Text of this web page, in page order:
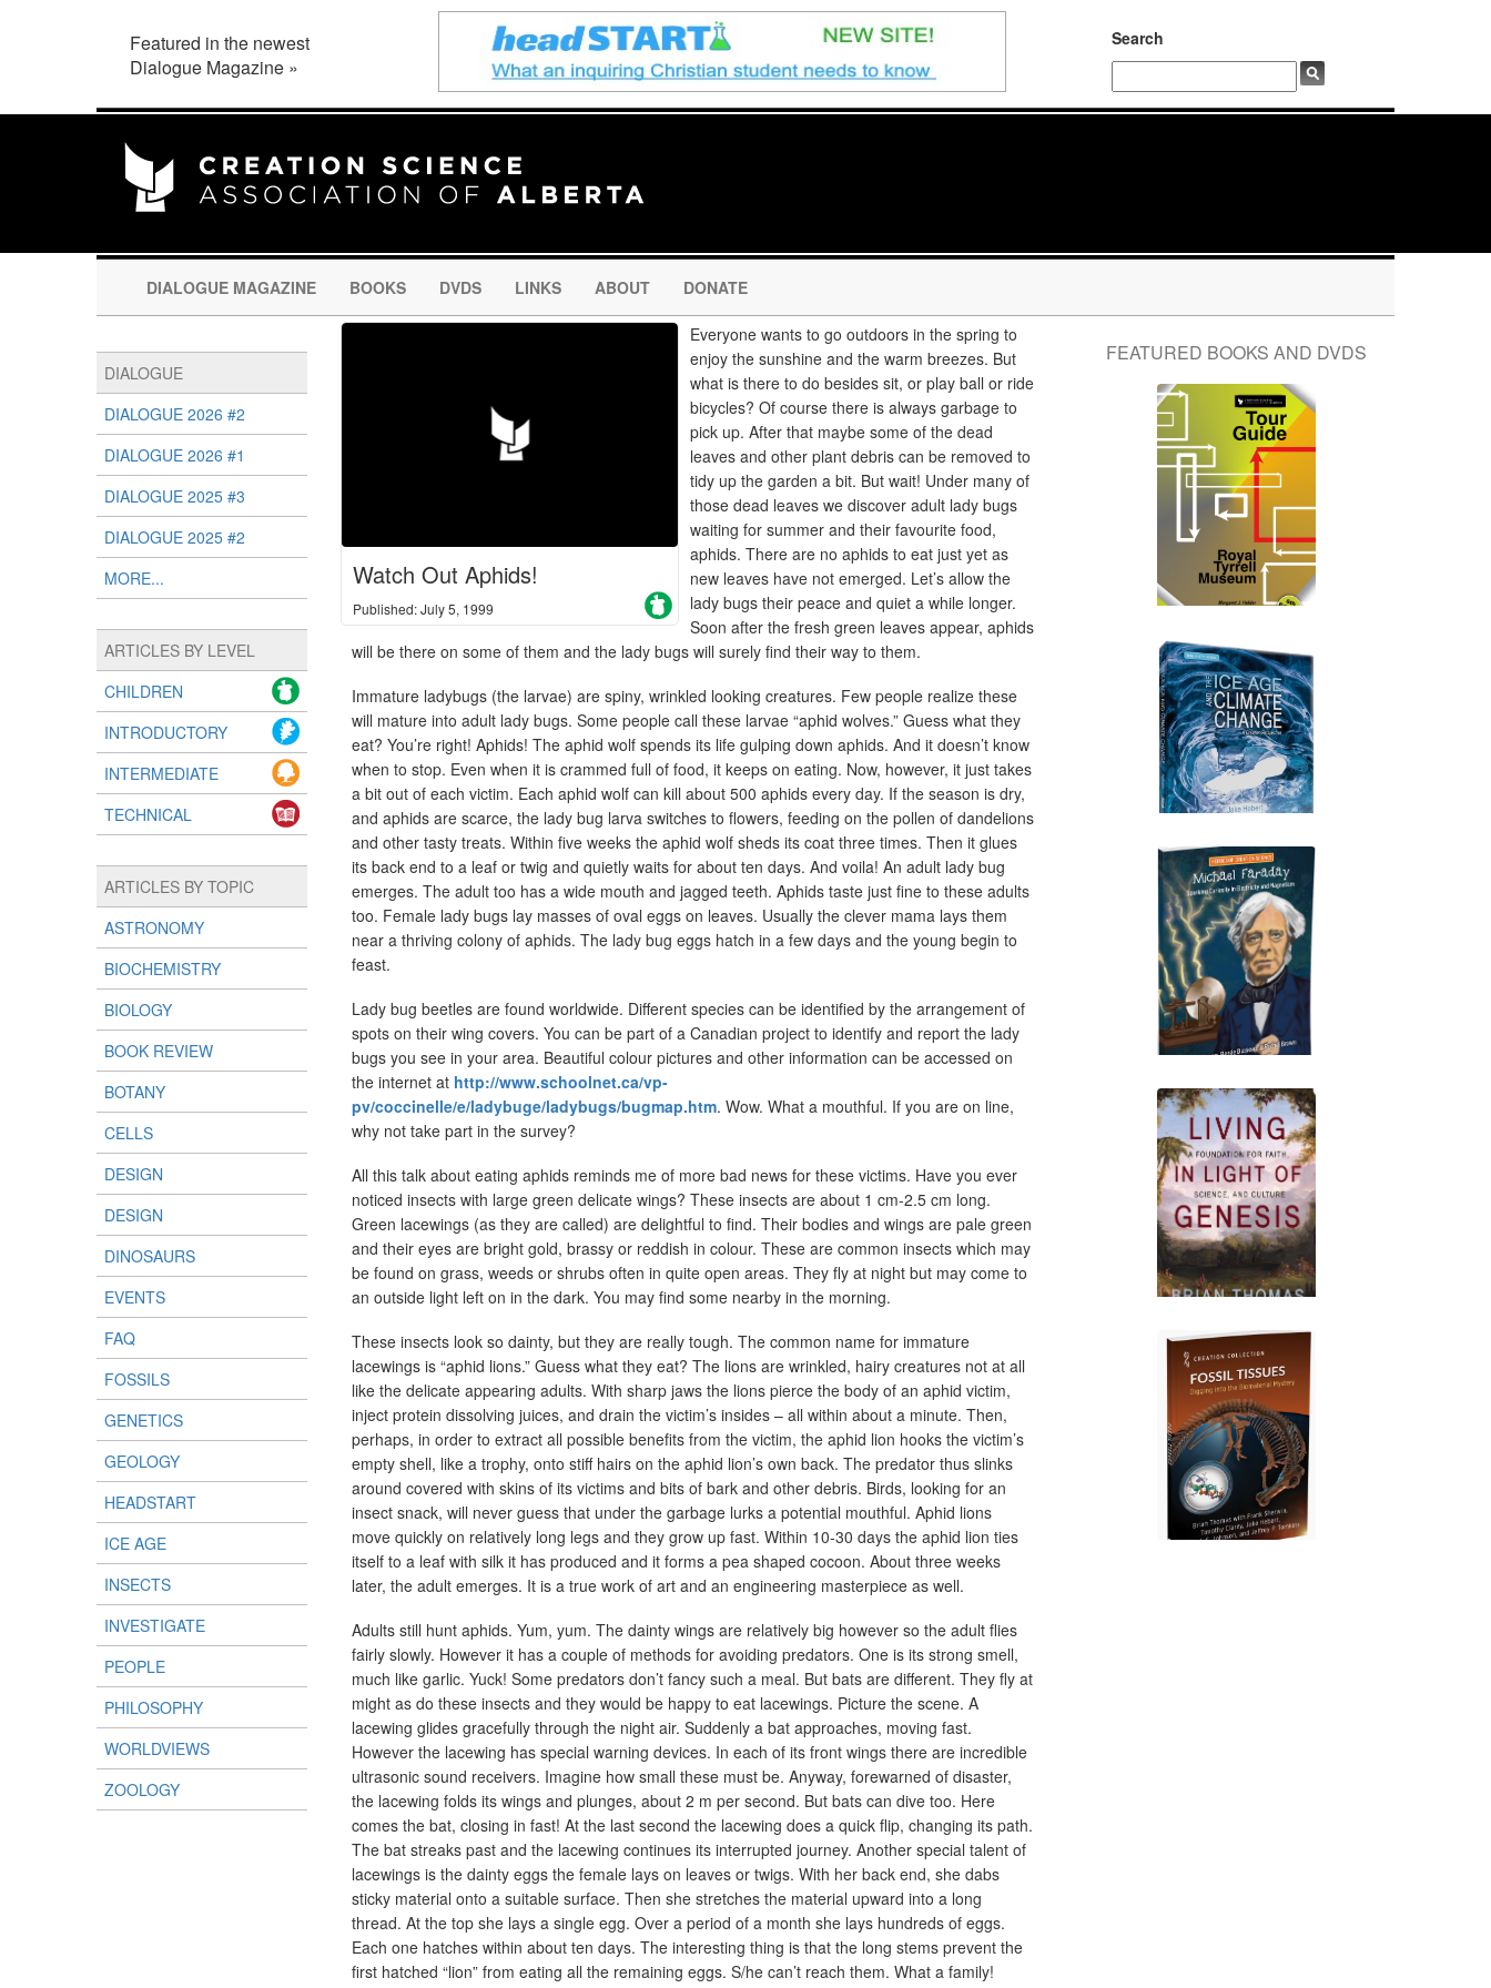
Featured in the newest
Dialogue Magazine »
Search
DIALOGUE MAGAZINE BOOKS DVDS LINKS ABOUT DONATE
DIALOGUE
DIALOGUE 2026 #2
DIALOGUE 2026 #1
DIALOGUE 2025 #3
DIALOGUE 2025 #2
MORE...
ARTICLES BY LEVEL
CHILDREN
INTRODUCTORY
INTERMEDIATE
TECHNICAL
ARTICLES BY TOPIC
ASTRONOMY
BIOCHEMISTRY
BIOLOGY
BOOK REVIEW
BOTANY
CELLS
DESIGN
DESIGN
DINOSAURS
EVENTS
FAQ
FOSSILS
GENETICS
GEOLOGY
HEADSTART
ICE AGE
INSECTS
INVESTIGATE
PEOPLE
PHILOSOPHY
WORLDVIEWS
ZOOLOGY
Watch Out Aphids!
Published: July 5, 1999
Everyone wants to go outdoors in the spring to
enjoy the sunshine and the warm breezes. But
what is there to do besides sit, or play ball or ride
bicycles? Of course there is always garbage to
pick up. After that maybe some of the dead
leaves and other plant debris can be removed to
tidy up the garden a bit. But wait! Under many of
those dead leaves we discover adult lady bugs
waiting for summer and their favourite food,
aphids. There are no aphids to eat just yet as
new leaves have not emerged. Let’s allow the
lady bugs their peace and quiet a while longer.
Soon after the fresh green leaves appear, aphids
will be there on some of them and the lady bugs will surely find their way to them.
Immature ladybugs (the larvae) are spiny, wrinkled looking creatures. Few people realize these
will mature into adult lady bugs. Some people call these larvae “aphid wolves.” Guess what they
eat? You’re right! Aphids! The aphid wolf spends its life gulping down aphids. And it doesn’t know
when to stop. Even when it is crammed full of food, it keeps on eating. Now, however, it just takes
a bit out of each victim. Each aphid wolf can kill about 500 aphids every day. If the season is dry,
and aphids are scarce, the lady bug larva switches to flowers, feeding on the pollen of dandelions
and other tasty treats. Within five weeks the aphid wolf sheds its coat three times. Then it glues
its back end to a leaf or twig and quietly waits for about ten days. And voila! An adult lady bug
emerges. The adult too has a wide mouth and jagged teeth. Aphids taste just fine to these adults
too. Female lady bugs lay masses of oval eggs on leaves. Usually the clever mama lays them
near a thriving colony of aphids. The lady bug eggs hatch in a few days and the young begin to
feast.
Lady bug beetles are found worldwide. Different species can be identified by the arrangement of
spots on their wing covers. You can be part of a Canadian project to identify and report the lady
bugs you see in your area. Beautiful colour pictures and other information can be accessed on
the internet at http://www.schoolnet.ca/vp-
pv/coccinelle/e/ladybuge/ladybugs/bugmap.htm. Wow. What a mouthful. If you are on line,
why not take part in the survey?
All this talk about eating aphids reminds me of more bad news for these victims. Have you ever
noticed insects with large green delicate wings? These insects are about 1 cm-2.5 cm long.
Green lacewings (as they are called) are delightful to find. Their bodies and wings are pale green
and their eyes are bright gold, brassy or reddish in colour. These are common insects which may
be found on grass, weeds or shrubs often in quite open areas. They fly at night but may come to
an outside light left on in the dark. You may find some nearby in the morning.
These insects look so dainty, but they are really tough. The common name for immature
lacewings is “aphid lions.” Guess what they eat? The lions are wrinkled, hairy creatures not at all
like the delicate appearing adults. With sharp jaws the lions pierce the body of an aphid victim,
inject protein dissolving juices, and drain the victim’s insides – all within about a minute. Then,
perhaps, in order to extract all possible benefits from the victim, the aphid lion hooks the victim’s
empty shell, like a trophy, onto stiff hairs on the aphid lion’s own back. The predator thus slinks
around covered with skins of its victims and bits of bark and other debris. Birds, looking for an
insect snack, will never guess that under the garbage lurks a potential mouthful. Aphid lions
move quickly on relatively long legs and they grow up fast. Within 10-30 days the aphid lion ties
itself to a leaf with silk it has produced and it forms a pea shaped cocoon. About three weeks
later, the adult emerges. It is a true work of art and an engineering masterpiece as well.
Adults still hunt aphids. Yum, yum. The dainty wings are relatively big however so the adult flies
fairly slowly. However it has a couple of methods for avoiding predators. One is its strong smell,
much like garlic. Yuck! Some predators don’t fancy such a meal. But bats are different. They fly at
might as do these insects and they would be happy to eat lacewings. Picture the scene. A
lacewing glides gracefully through the night air. Suddenly a bat approaches, moving fast.
However the lacewing has special warning devices. In each of its front wings there are incredible
ultrasonic sound receivers. Imagine how small these must be. Anyway, forewarned of disaster,
the lacewing folds its wings and plunges, about 2 m per second. But bats can dive too. Here
comes the bat, closing in fast! At the last second the lacewing does a quick flip, changing its path.
The bat streaks past and the lacewing continues its interrupted journey. Another special talent of
lacewings is the dainty eggs the female lays on leaves or twigs. With her back end, she dabs
sticky material onto a suitable surface. Then she stretches the material upward into a long
thread. At the top she lays a single egg. Over a period of a month she lays hundreds of eggs.
Each one hatches within about ten days. The interesting thing is that the long stems prevent the
first hatched “lion” from eating all the remaining eggs. S/he can’t reach them. What a family!
FEATURED BOOKS AND DVDS